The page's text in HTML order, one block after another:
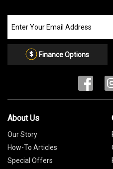
our
Email
Finance Options
About Us
Our Story
How-To Articles
Special Offers